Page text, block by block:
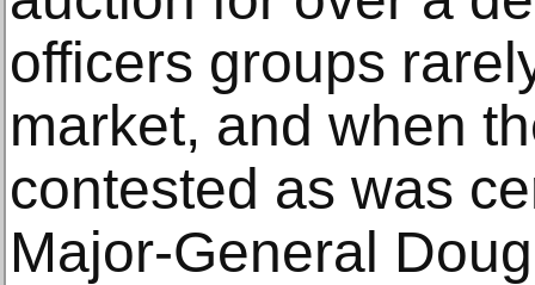
officers groups
market, and when
contested as was
Major-General